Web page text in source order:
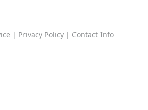
| Privacy Policy| Contact Info